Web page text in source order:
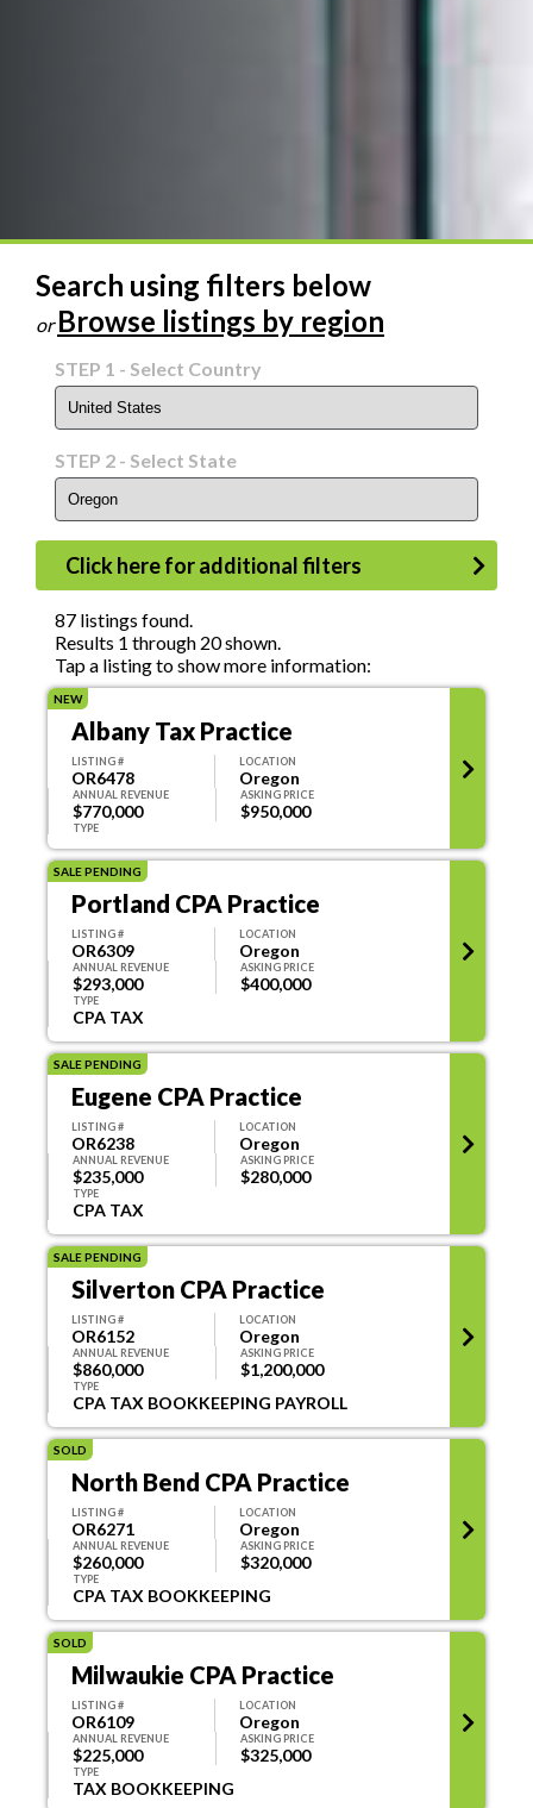
Search using filters below
orBrowse listings by region
STEP 1 - Select Country
STEP 2 - Select State
Click here for additional filters
Asking Price
Annual Revenue
Categories
TAX
CPA
CFP/IA
BOOKKEEPING
AUDIT
87 listings found.
Results 1 through 20 shown.
Tap a listing to show more information:
NEW
Albany Tax Practice
LISTING #
OR6478
LOCATION
Oregon
ANNUAL REVENUE
$770,000
ASKING PRICE
$950,000
TYPE
SALE PENDING
Portland CPA Practice
LISTING #
OR6309
LOCATION
Oregon
ANNUAL REVENUE
$293,000
ASKING PRICE
$400,000
TYPE
CPA TAX
SALE PENDING
Eugene CPA Practice
LISTING #
OR6238
LOCATION
Oregon
ANNUAL REVENUE
$235,000
ASKING PRICE
$280,000
TYPE
CPA TAX
SALE PENDING
Silverton CPA Practice
LISTING #
OR6152
LOCATION
Oregon
ANNUAL REVENUE
$860,000
ASKING PRICE
$1,200,000
TYPE
CPA TAX BOOKKEEPING PAYROLL
SOLD
North Bend CPA Practice
LISTING #
OR6271
LOCATION
Oregon
ANNUAL REVENUE
$260,000
ASKING PRICE
$320,000
TYPE
CPA TAX BOOKKEEPING
SOLD
Milwaukie CPA Practice
LISTING #
OR6109
LOCATION
Oregon
ANNUAL REVENUE
$225,000
ASKING PRICE
$325,000
TYPE
TAX BOOKKEEPING